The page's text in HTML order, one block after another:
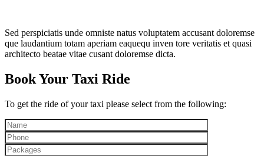
Sed perspiciatis unde omniste natus voluptatem accusant doloremse
que laudantium totam aperiam eaquequ inven tore veritatis et quasi
architecto beatae vitae cusant doloremse dicta.
Book Your Taxi Ride
To get the ride of your taxi please select from the following: